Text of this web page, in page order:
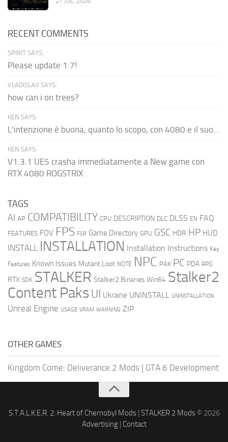
RECENT COMMENTS
SPIRIT SAYS:
Please update 1.7!
VLADISLAV SAYS:
how can i on trees?
KEN SAYS:
L'intenzione è buona, quanto lo scopo, con 4080 e il suo...
KEN SAYS:
V1.3.1 UE5 crasha immediatamente a New game con
RTX 4080 ROGSTRIX
TAGS
AI AP COMPATIBILITY CPU DESCRIPTION DLC DLSS EN FAQ
FEATURES FOV FPS FSR Game Directory GPU GSC HDR HP HUD
INSTALL INSTALLATION Installation Instructions Key
Features Known Issues Mutant Loot NOTE NPC PAK PC PDA RPG
RTX SDK STALKER Stalker2 Binaries Win64 Stalker2
Content Paks UI Ukraine UNINSTALL UNINSTALLATION
Unreal Engine USAGE VRAM WARNING ZIP
OTHER GAMES
Kingdom Come: Deliverance 2 Mods | GTA 6 Development
S.T.A.L.K.E.R. 2: Heart of Chernobyl Mods| STALKER 2 Mods© 2026
Advertising| Contact